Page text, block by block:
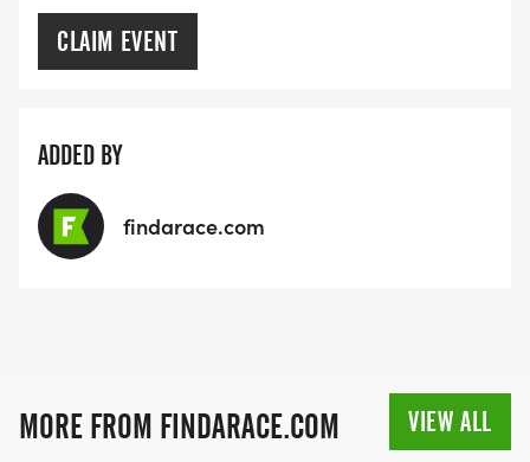
CLAIM EVENT
ADDED BY
findarace.com
MORE FROM FINDARACE.COM VIEW ALL